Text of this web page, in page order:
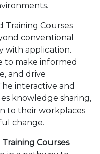
Training Courses
conventional
with application.
to make informed
and drive
interactive and
knowledge sharing,
to their workplaces
change.
Courses